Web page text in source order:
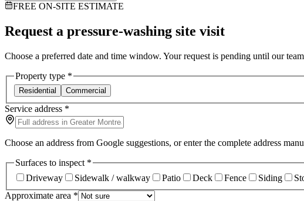
FREE ON-SITE ESTIMATE
Request a pressure-washing site visit
Choose a preferred date and time window. Your request is pending until our
Property type *
Residential Commercial
Service address *
Choose an address from Google suggestions, or enter the complete address
Surfaces to inspect *
Driveway
Sidewalk / walkway Patio Deck Fence Siding
Approximate area *